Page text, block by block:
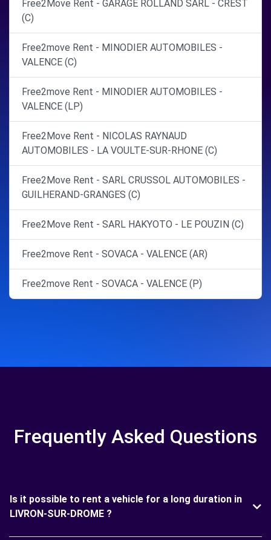
Free2Move Rent - GARAGE ROLLAND SARL - CREST
(C)
Free2move Rent - MINODIER AUTOMOBILES -
VALENCE (C)
Free2move Rent - MINODIER AUTOMOBILES -
VALENCE (LP)
Free2Move Rent - NICOLAS RAYNAUD
AUTOMOBILES - LA VOULTE-SUR-RHONE (C)
Free2Move Rent - SARL CRUSSOL AUTOMOBILES -
GUILHERAND-GRANGES (C)
Free2Move Rent - SARL HAKYOTO - LE POUZIN (C)
Free2move Rent - SOVACA - VALENCE (AR)
Free2move Rent - SOVACA - VALENCE (P)
Frequently Asked Questions
Is it possible to rent a vehicle for a long duration in
LIVRON-SUR-DROME ?